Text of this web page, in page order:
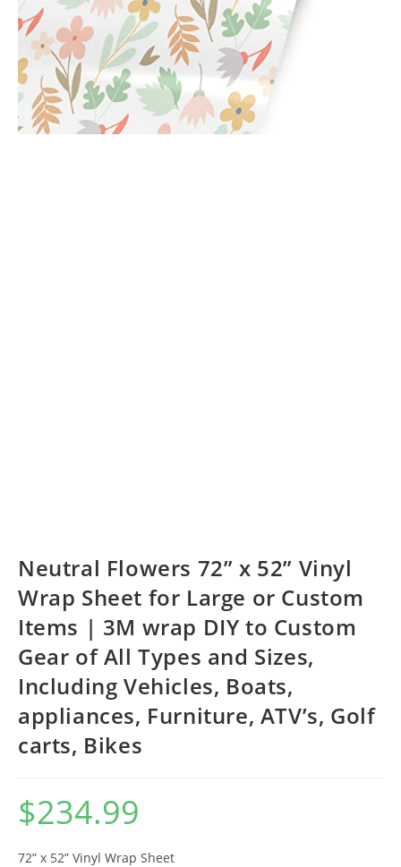
Neutral Flowers 72” x 52” Vinyl
Wrap Sheet for Large or Custom
Items | 3M wrap DIY to Custom
Gear of All Types and Sizes,
Including Vehicles, Boats,
appliances, Furniture, ATV’s, Golf
carts, Bikes
$234.99
72” x 52” Vinyl Wrap Sheet